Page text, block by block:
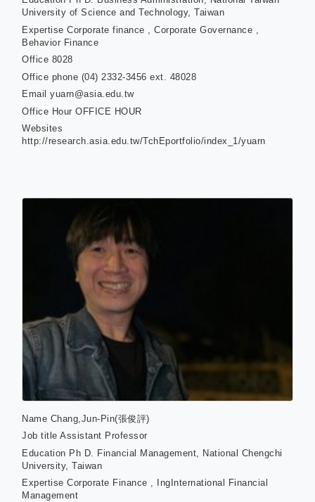
University of Science and Technology, Taiwan
Expertise Corporate finance , Corporate Governance ,
Behavior Finance
Office 8028
Office phone (04) 2332-3456 ext. 48028
Email yuarn@asia.edu.tw
Office Hour OFFICE HOUR
Websites
http://research.asia.edu.tw/TchEportfolio/index_1/yuarn
Name Chang,Jun-Pin(張俊評)
Job title Assistant Professor
Education Ph D. Financial Management, National Chengchi
University, Taiwan
Expertise Corporate Finance , IngInternational Financial
Management